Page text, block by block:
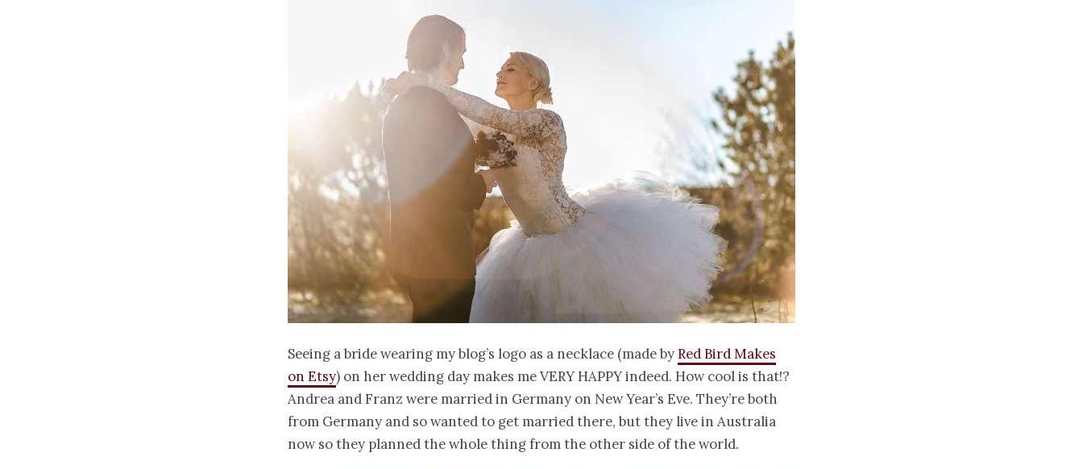
Seeing a bride wearing my blog’s logo as a necklace (made byRed Bird Makes
on Etsy) on her wedding day makes me VERY HAPPY indeed. How cool is that!?
Andrea and Franz were married in Germany on New Year’s Eve. They’re both
from Germany and so wanted to get married there, but they live in Australia
now so they planned the whole thing from the other side of the world.